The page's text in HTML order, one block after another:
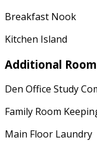
Breakfast Nook
Kitchen Island
Additional
Den Office Study
Family Room
Main Floor Laundry